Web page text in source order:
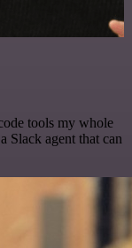
tools my whole
Slack agent that can